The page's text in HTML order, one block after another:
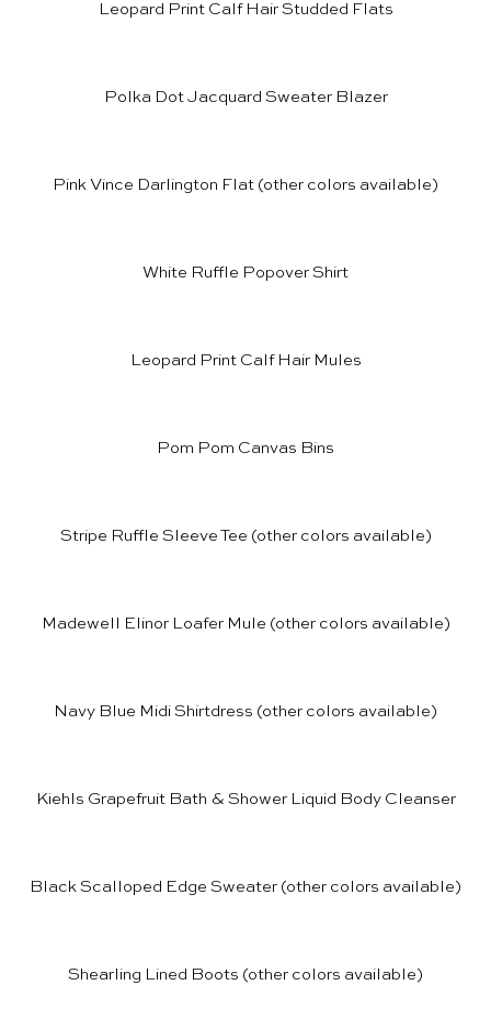
Leopard Print Calf Hair Studded Flats
Polka Dot Jacquard Sweater Blazer
Pink Vince Darlington Flat (other colors available)
White Ruffle Popover Shirt
Leopard Print Calf Hair Mules
Pom Pom Canvas Bins
Stripe Ruffle Sleeve Tee (other colors available)
Madewell Elinor Loafer Mule (other colors available)
Navy Blue Midi Shirtdress (other colors available)
Kiehls Grapefruit Bath & Shower Liquid Body Cleanser
Black Scalloped Edge Sweater (other colors available)
Shearling Lined Boots (other colors available)